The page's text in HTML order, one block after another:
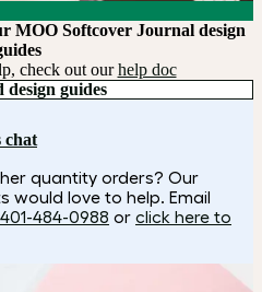
MOO Softcover Journal design
check out ourhelp doc
design guides
chat
quantity orders? Our
would love to help. Email
401-484-0988 or click here to